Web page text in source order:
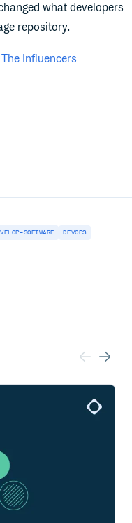
what developers
repository.
Influencers
SOFTWARE DEVOPS